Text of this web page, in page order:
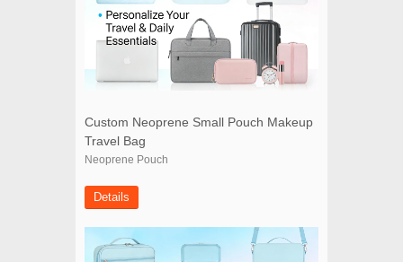
Custom Neoprene Small Pouch Makeup
Travel Bag
Neoprene Pouch
Details